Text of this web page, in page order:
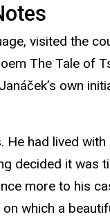
visited the
The Tale of
own
had lived
decided it was
more to his
which a